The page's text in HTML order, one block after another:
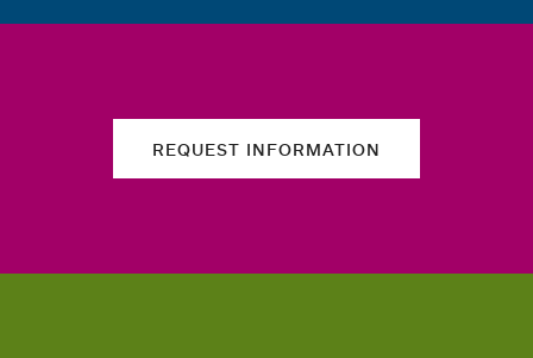
REQUEST INFORMATION